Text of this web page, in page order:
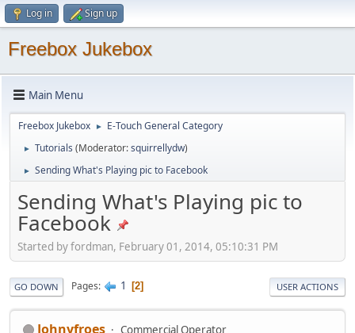
Log in Sign up
Freebox Jukebox
Main Menu
Freebox Jukebox ► E-Touch General Category
► Tutorials (Moderator:squirrellydw)
► Sending What's Playing pic to Facebook
Sending What's Playing pic to
Facebook
Started by fordman, February 01, 2014, 05:10:31 PM
GO DOWN Pages 1 2 USER ACTIONS
Johnyfroes
Commercial Operator